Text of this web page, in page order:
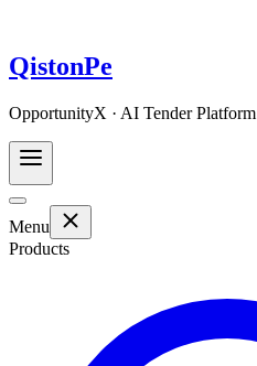
QistonPe
OpportunityX · AI Tender Platform
Menu
Products